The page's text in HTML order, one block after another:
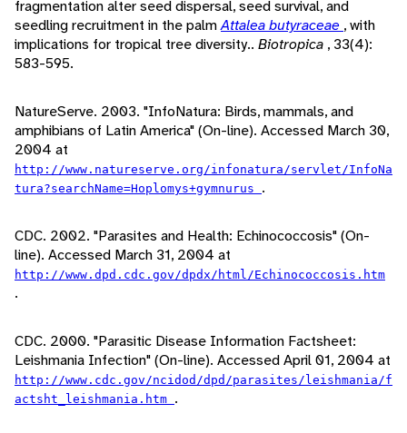
fragmentation alter seed dispersal, seed survival, and
seedling recruitment in the palmAttalea butyraceae , with
implications for tropical tree diversity.. Biotropica , 33(4):
583-595.
NatureServe. 2003. "InfoNatura: Birds, mammals, and
amphibians of Latin America" (On-line). Accessed March 30,
2004 at
http://www.natureserve.org/infonatura/servlet/InfoNa
tura?searchName=Hoplomys+gymnurus .
CDC. 2002. "Parasites and Health: Echinococcosis" (On-
line). Accessed March 31, 2004 at
http://www.dpd.cdc.gov/dpdx/html/Echinococcosis.htm
.
CDC. 2000. "Parasitic Disease Information Factsheet:
Leishmania Infection" (On-line). Accessed April 01, 2004 at
http://www.cdc.gov/ncidod/dpd/parasites/leishmania/f
actsht_leishmania.htm .